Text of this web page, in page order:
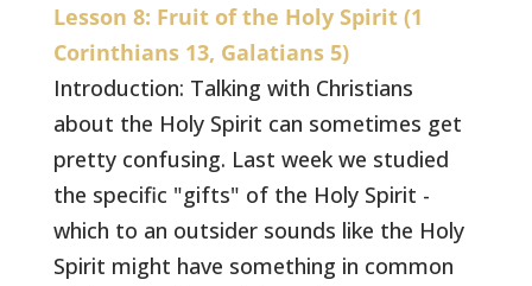
Lesson 8: Fruit of the Holy Spirit (1
Corinthians 13, Galatians 5)
Introduction: Talking with Christians
about the Holy Spirit can sometimes get
pretty confusing. Last week we studied
the specific "gifts" of the Holy Spirit -
which to an outsider sounds like the Holy
Spirit might have something in common